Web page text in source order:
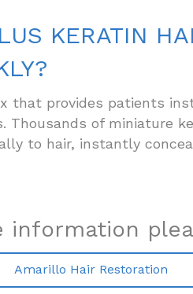
KERATIN
that provides patients
Thousands of miniature
to hair, instantly
information
Amarillo Hair Restoration